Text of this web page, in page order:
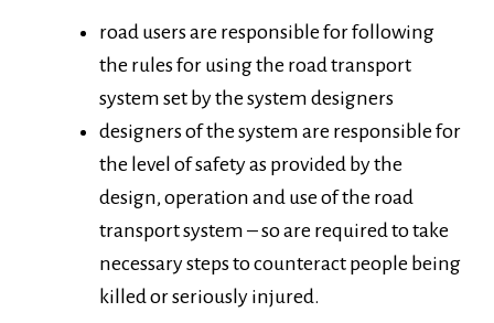
road users are responsible for following
the rules for using the road transport
system set by the system designers
designers of the system are responsible for
the level of safety as provided by the
design, operation and use of the road
transport system – so are required to take
necessary steps to counteract people being
killed or seriously injured.